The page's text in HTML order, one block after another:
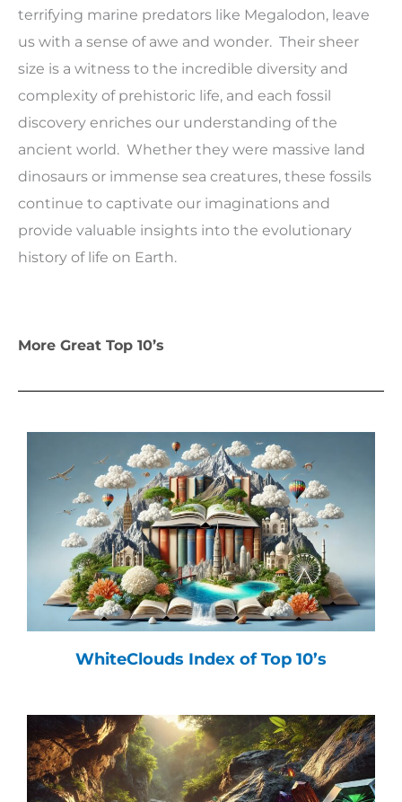
terrifying marine predators like Megalodon, leave
us with a sense of awe and wonder. Their sheer
size is a witness to the incredible diversity and
complexity of prehistoric life, and each fossil
discovery enriches our understanding of the
ancient world. Whether they were massive land
dinosaurs or immense sea creatures, these fossils
continue to captivate our imaginations and
provide valuable insights into the evolutionary
history of life on Earth.
More Great Top 10’s
WhiteClouds Index of Top 10’s